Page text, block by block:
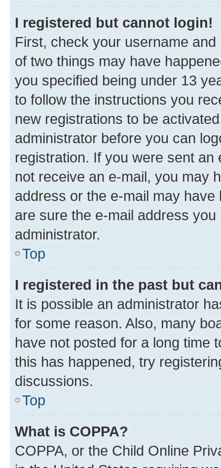
I registered but cannot login!
First, check your username
of two things may have
you specified being under 13
to follow the instructions you
new registrations to be
administrator before you can
registration. If you were sent
not receive an e-mail, you may
address or the e-mail may
are sure the e-mail address
administrator.
Top
I registered in the past but
It is possible an administrator
for some reason. Also, many
have not posted for a long time
this has happened, try
discussions.
Top
What is COPPA?
COPPA, or the Child Online